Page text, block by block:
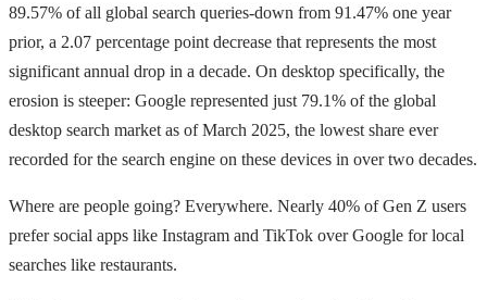
89.57% of all global search queries-down from 91.47% one year
prior, a 2.07 percentage point decrease that represents the most
significant annual drop in a decade. On desktop specifically, the
erosion is steeper: Google represented just 79.1% of the global
desktop search market as of March 2025, the lowest share ever
recorded for the search engine on these devices in over two decades.
Where are people going? Everywhere. Nearly 40% of Gen Z users
prefer social apps like Instagram and TikTok over Google for local
searches like restaurants.